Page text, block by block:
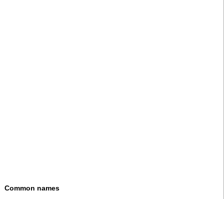
Common names